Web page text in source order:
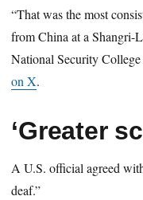
“That was the most
from China at a Shangri-
National Security
on X.
‘Greater
A U.S. official agreed
deaf.”